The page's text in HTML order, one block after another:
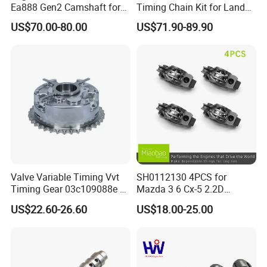
5Q: May I get your samples to check the quality
5A: Yes, normally sample within 7 days and some
samples are free.
6Q: What's the shipping way?
6A: Re. samples order via FedEx, DHL, TNT
Ea888 Gen2 Camshaft for
Direct Replacement
US$70.00-80.00
Timing Chain Kit for Land
Rover Discovery Sport
Evoque Range Rover Velar
Engine Lr132676,Lr139320
Timing Repair Kit
US$71.90-89.90
Valve Variable Timing Vvt
Timing Gear 03c109088e /
03c109088g for VW Audi
Seat Skoda 1.4 Tfsi Tsi 1.6
US$22.60-26.60
SH0112130 4PCS for
Mazda 3 6 Cx-5 2.2D
Skyactiv-D Engine Rocker
Arm
US$18.00-25.00